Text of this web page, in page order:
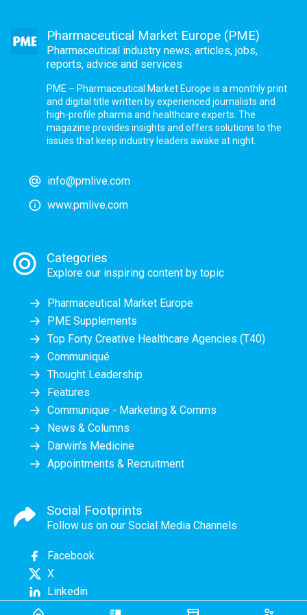
Pharmaceutical Market Europe (PME)
Pharmaceutical industry news, articles, jobs,
reports, advice and services
PME – Pharmaceutical Market Europe is a monthly print
and digital title written by experienced journalists and
high-profile pharma and healthcare experts. The
magazine provides insights and offers solutions to the
issues that keep industry leaders awake at night.
info@pmlive.com
www.pmlive.com
Categories
Explore our inspiring content by topic
Pharmaceutical Market Europe
PME Supplements
Top Forty Creative Healthcare Agencies (T40)
Communiqué
Thought Leadership
Features
Communique - Marketing & Comms
News & Columns
Darwin's Medicine
Appointments & Recruitment
Social Footprints
Follow us on our Social Media Channels
Facebook
X
Linkedin